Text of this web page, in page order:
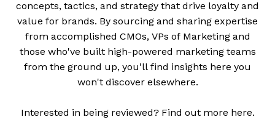
concepts, tactics, and strategy that drive loyalty and
value for brands. By sourcing and sharing expertise
from accomplished CMOs, VPs of Marketing and
those who've built high-powered marketing teams
from the ground up, you'll find insights here you
won't discover elsewhere.
Interested in being reviewed? Find out more here.